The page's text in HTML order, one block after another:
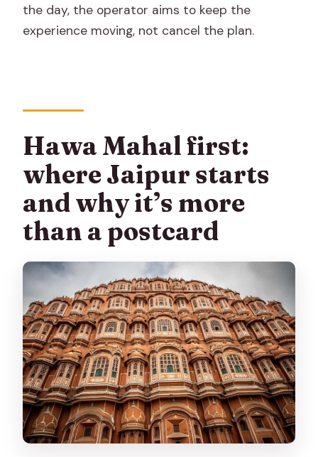
the day, the operator aims to keep the
experience moving, not cancel the plan.
Hawa Mahal first:
where Jaipur starts
and why it’s more
than a postcard